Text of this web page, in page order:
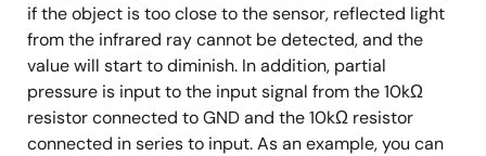
if the object is too close to the sensor, reflected light
from the infrared ray cannot be detected, and the
value will start to diminish. In addition, partial
pressure is input to the input signal from the 10kΩ
resistor connected to GND and the 10kΩ resistor
connected in series to input. As an example, you can